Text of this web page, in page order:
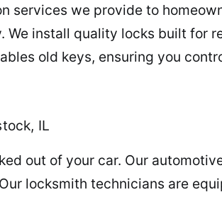
services we provide to
We install quality locks built for
old keys, ensuring you
IL
out of your car. Our
locksmith technicians are